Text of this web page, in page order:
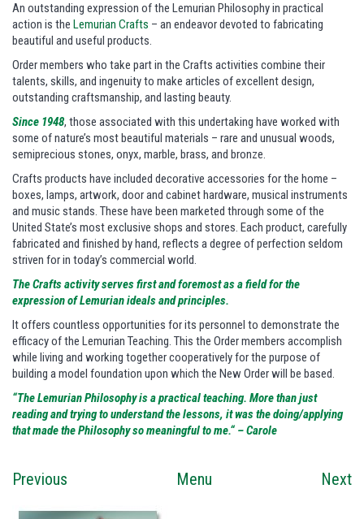
An outstanding expression of the Lemurian Philosophy in practical
action is the Lemurian Crafts – an endeavor devoted to fabricating
beautiful and useful products.
Order members who take part in the Crafts activities combine their
talents, skills, and ingenuity to make articles of excellent design,
outstanding craftsmanship, and lasting beauty.
Since 1948, those associated with this undertaking have worked with
some of nature’s most beautiful materials – rare and unusual woods,
semiprecious stones, onyx, marble, brass, and bronze.
Crafts products have included decorative accessories for the home –
boxes, lamps, artwork, door and cabinet hardware, musical instruments
and music stands. These have been marketed through some of the
United State’s most exclusive shops and stores. Each product, carefully
fabricated and finished by hand, reflects a degree of perfection seldom
striven for in today’s commercial world.
The Crafts activity serves first and foremost as a field for the
expression of Lemurian ideals and principles.
It offers countless opportunities for its personnel to demonstrate the
efficacy of the Lemurian Teaching. This the Order members accomplish
while living and working together cooperatively for the purpose of
building a model foundation upon which the New Order will be based.
“The Lemurian Philosophy is a practical teaching. More than just
reading and trying to understand the lessons, it was the doing/applying
that made the Philosophy so meaningful to me.“ – Carole
Previous Menu Next